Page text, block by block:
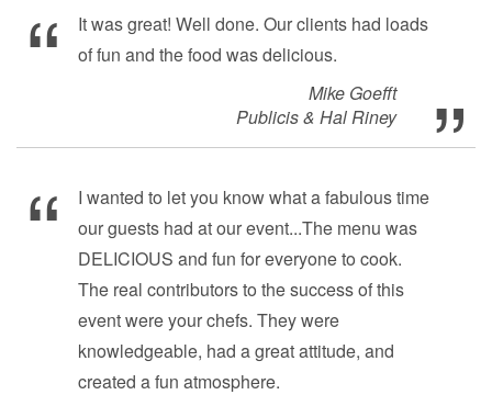
It was great! Well done. Our clients had loads
of fun and the food was delicious.
Mike Goefft
Publicis & Hal Riney
I wanted to let you know what a fabulous time
our guests had at our event...The menu was
DELICIOUS and fun for everyone to cook.
The real contributors to the success of this
event were your chefs. They were
knowledgeable, had a great attitude, and
created a fun atmosphere.